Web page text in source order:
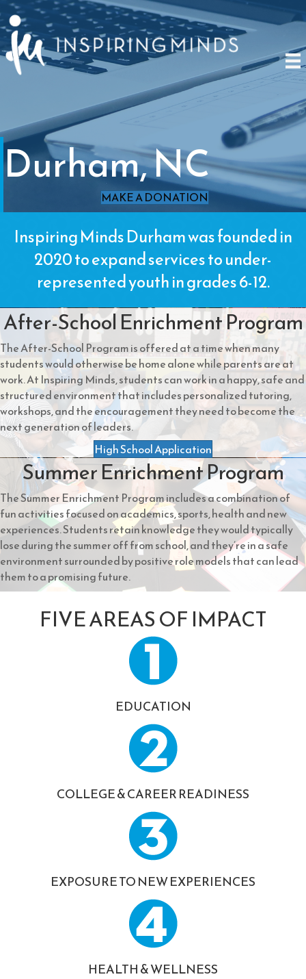
Durham, NC
MAKE A DONATION
Inspiring Minds Durham was founded in
2020 to expand services to under-
represented youth in grades 6-12.
After-School Enrichment Program
The After-School Program is offered at a time when many
students would otherwise be home alone while parents are at
work. At Inspiring Minds, students can work in a happy, safe and
structured environment that includes personalized tutoring,
workshops, and the encouragement they need to become the
next generation of leaders.
High School Application
Summer Enrichment Program
The Summer Enrichment Program includes a combination of
fun activities focused on academics, sports, health and new
experiences. Students retain knowledge they would typically
lose during the summer off from school, and they’re in a safe
environment surrounded by positive role models that can lead
them to a promising future.
FIVE AREAS OF IMPACT
EDUCATION
COLLEGE & CAREER READINESS
EXPOSURE TO NEW EXPERIENCES
HEALTH & WELLNESS